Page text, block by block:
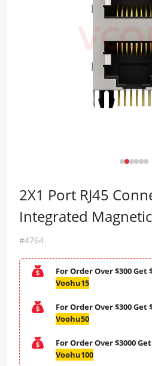
2X1 Port RJ45
Integrated
#4764
For Order Over $300 Get
Voohu15
For Order Over $300 Get
Voohu50
For Order Over $3000
Voohu100